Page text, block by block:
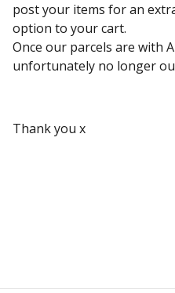
post your items for an
option to your cart.
Once our parcels are with
unfortunately no longer
Thank you x